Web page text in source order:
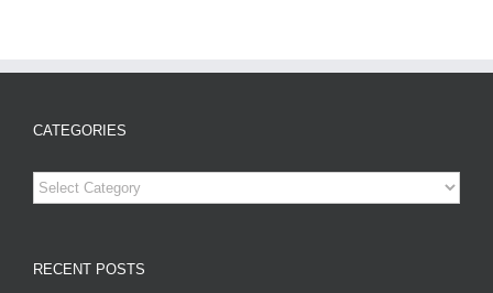
CATEGORIES
Categories
RECENT POSTS